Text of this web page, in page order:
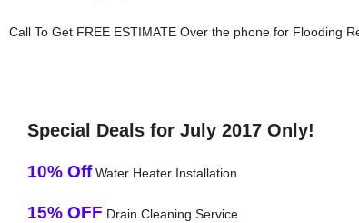
Call To Get FREE ESTIMATE Over the phone for Flooding
Special Deals for July 2017 Only!
10% OffWater Heater Installation
15% OFF Drain Cleaning Service